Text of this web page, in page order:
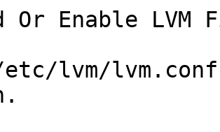
Or Enable
lvm/